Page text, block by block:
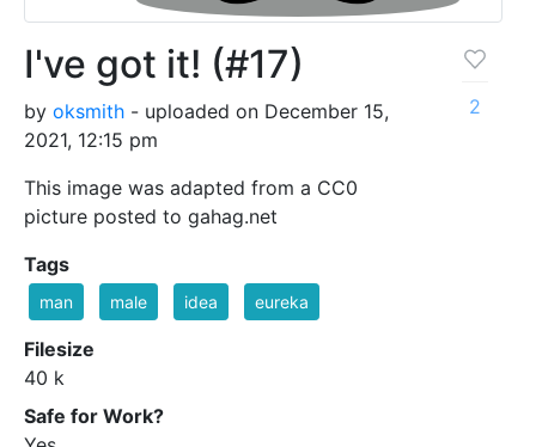
I've got it! (#17)
by oksmith - uploaded on December 15,
2021, 12:15 pm
This image was adapted from a CC0
picture posted to gahag.net
2
Tags
man male idea eureka
Filesize
40 k
Safe for Work?